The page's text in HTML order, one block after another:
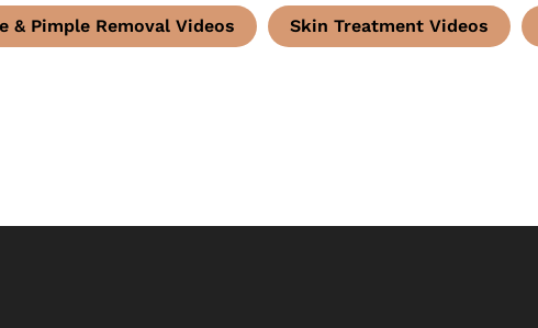
& Pimple Removal Videos Skin Treatment Videos